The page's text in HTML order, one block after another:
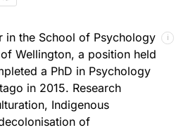
in the School of Psychology
Wellington, a position held
a PhD in Psychology
in 2015. Research
Indigenous
of
ℹ